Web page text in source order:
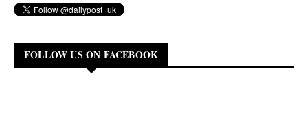
FOLLOW US ON FACEBOOK